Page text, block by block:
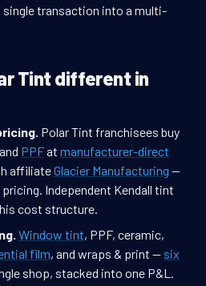
transaction into a multi-
Tint different in
Polar Tint franchisees buy
PPFat manufacturer-direct
affiliateGlacier Manufacturing —
Independent Kendall tint
cost structure.
Window tint, PPF, ceramic,
film, and wraps & print — six
shop, stacked into one P&L.